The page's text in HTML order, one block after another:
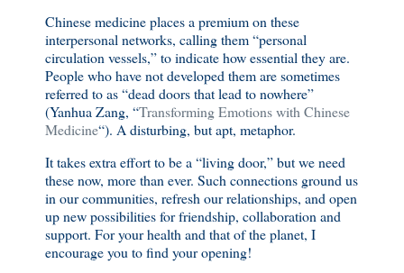
Chinese medicine places a premium on these
interpersonal networks, calling them “personal
circulation vessels,” to indicate how essential they are.
People who have not developed them are sometimes
referred to as “dead doors that lead to nowhere”
(Yanhua Zang, “Transforming Emotions with Chinese
Medicine“). A disturbing, but apt, metaphor.
It takes extra effort to be a “living door,” but we need
these now, more than ever. Such connections ground us
in our communities, refresh our relationships, and open
up new possibilities for friendship, collaboration and
support. For your health and that of the planet, I
encourage you to find your opening!